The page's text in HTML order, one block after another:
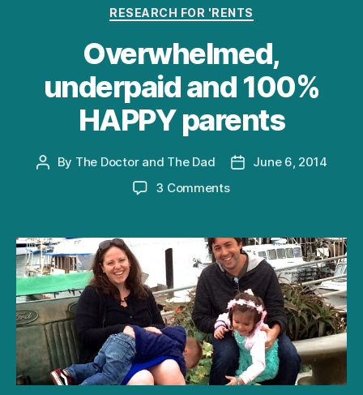
Categories
RESEARCH FOR 'RENTS
Overwhelmed,
underpaid and 100%
HAPPY parents
Post
By The Doctor and The Dad
PostJune 6, 2014
3 Commentson
and
1003
HAPPY
parents